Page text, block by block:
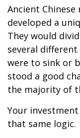
Ancient
developed a
They would
several different
were to sink or
stood a good
the majority of
Your
that same logic.